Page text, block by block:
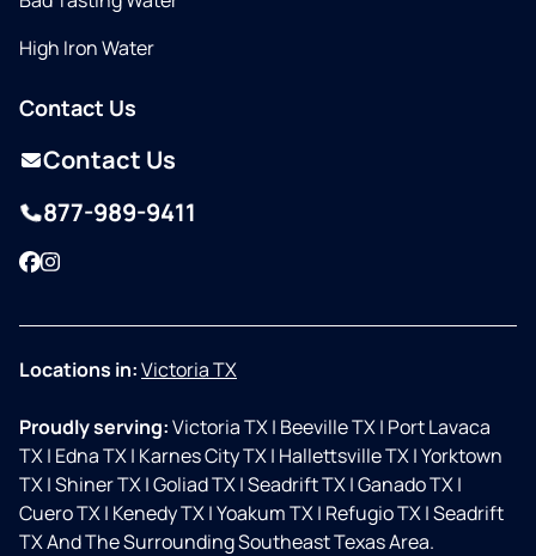
High Iron Water
Contact Us
Contact Us
877-989-9411
Facebook
Instagram
Locations in:Victoria TX
Proudly serving:Victoria TX| Beeville TX| Port Lavaca
TX| Edna TX| Karnes City TX| Hallettsville TX|Yorktown
TX|Shiner TX|Goliad TX|Seadrift TX|Ganado TX|
Cuero TX| Kenedy TX|Yoakum TX| Refugio TX|Seadrift
TX And The Surrounding Southeast Texas Area.